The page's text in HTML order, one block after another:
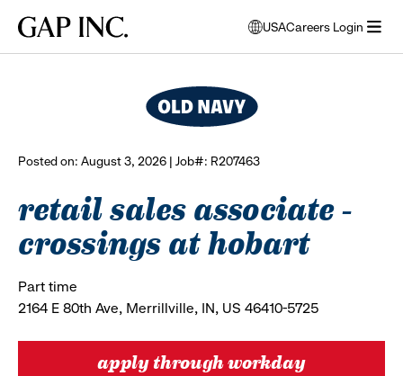
main
main
main
Gap
USA
opens
modal
to
select
Careers Login
Posted on: August 3, 2026 | Job#: R207463
retail sales associate -
crossings at hobart
Part time
2164 E 80th Ave, Merrillville, IN, US 46410-5725
apply through workday